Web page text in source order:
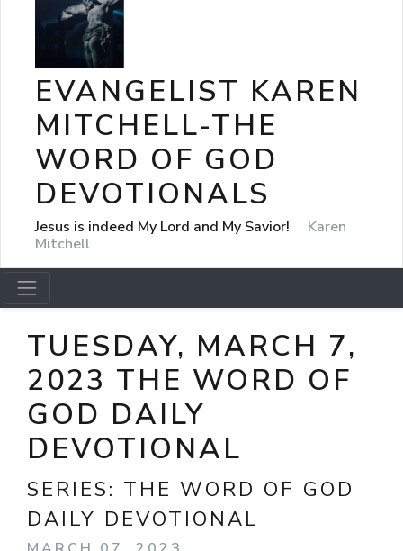
EVANGELIST KAREN
MITCHELL-THE
WORD OF GOD
DEVOTIONALS
Jesus is indeed My Lord and My Savior!
Karen
Mitchell
TUESDAY, MARCH 7,
2023 THE WORD OF
GOD DAILY
DEVOTIONAL
SERIES: THE WORD OF GOD
DAILY DEVOTIONAL